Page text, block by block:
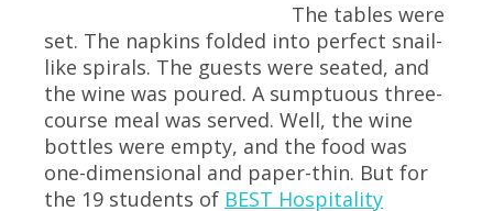
The tables were
set. The napkins folded into perfect snail-
like spirals. The guests were seated, and
the wine was poured. A sumptuous three-
course meal was served. Well, the wine
bottles were empty, and the food was
one-dimensional and paper-thin. But for
the 19 students of BEST Hospitality